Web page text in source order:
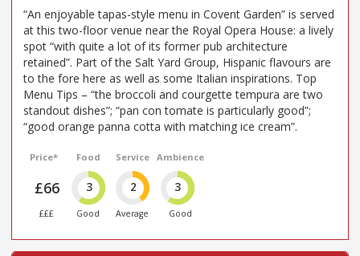
“An enjoyable tapas-style menu in Covent Garden” is served
at this two-floor venue near the Royal Opera House: a lively
spot “with quite a lot of its former pub architecture
retained”. Part of the Salt Yard Group, Hispanic flavours are
to the fore here as well as some Italian inspirations. Top
Menu Tips – “the broccoli and courgette tempura are two
standout dishes”; “pan con tomate is particularly good”;
“good orange panna cotta with matching ice cream”.
Price*
£66
£££
Food
3
Good
Service
2
Average
Ambience
3
Good